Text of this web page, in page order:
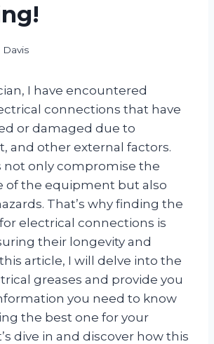
Davis
I have encountered
connections that have
or damaged due to
and other external factors.
not only compromise the
of the equipment but also
That’s why finding the
electrical connections is
their longevity and
article, I will delve into the
greases and provide you
you need to know
the best one for your
dive in and discover how this